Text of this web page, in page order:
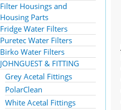
Filter Housings and
Housing Parts
Fridge Water Filters
Puretec Water Filters
Birko Water Filters
JOHNGUEST & FITTING
Grey Acetal Fittings
PolarClean
White Acetal Fittings